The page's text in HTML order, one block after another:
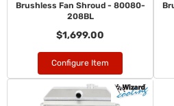
Brushless Fan Shroud - 80080-
208BL
$1,699.00
Configure Item